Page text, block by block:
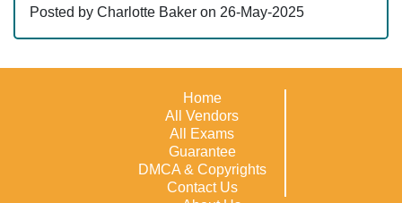
Posted by Charlotte Baker on 26-May-2025
Home
All Vendors
All Exams
Guarantee
DMCA & Copyrights
Contact Us